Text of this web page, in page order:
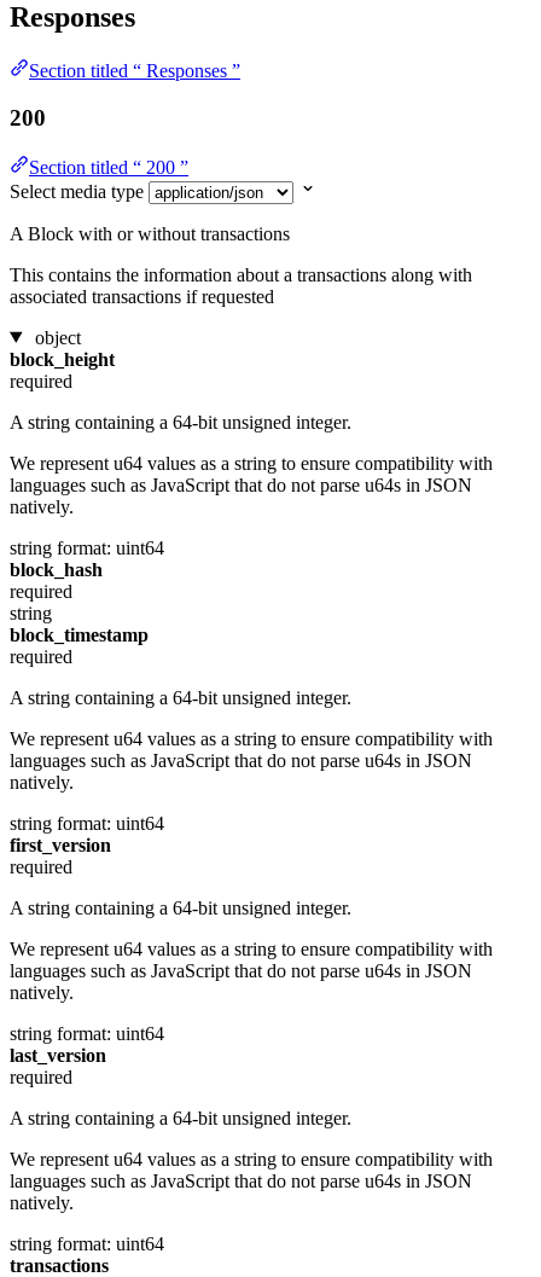
Responses
Section titled “ Responses ”
200
Section titled “ 200 ”
Select media type
A Block with or without transactions
This contains the information about a transactions along with
associated transactions if requested
object
block_height
required
A string containing a 64-bit unsigned integer.
We represent u64 values as a string to ensure compatibility with
languages such as JavaScript that do not parse u64s in JSON
natively.
string format: uint64
block_hash
required
string
block_timestamp
required
A string containing a 64-bit unsigned integer.
We represent u64 values as a string to ensure compatibility with
languages such as JavaScript that do not parse u64s in JSON
natively.
string format: uint64
first_version
required
A string containing a 64-bit unsigned integer.
We represent u64 values as a string to ensure compatibility with
languages such as JavaScript that do not parse u64s in JSON
natively.
string format: uint64
last_version
required
A string containing a 64-bit unsigned integer.
We represent u64 values as a string to ensure compatibility with
languages such as JavaScript that do not parse u64s in JSON
natively.
string format: uint64
transactions